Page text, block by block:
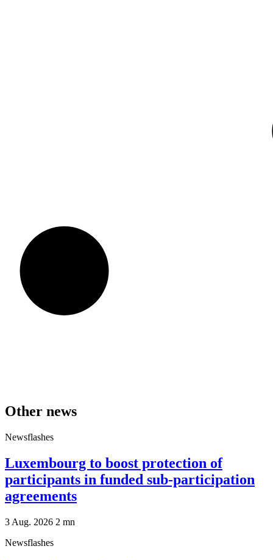
Other news
Newsflashes
Luxembourg to boost protection of
participants in funded sub-participation
agreements
3 Aug. 2026 2 mn
Newsflashes